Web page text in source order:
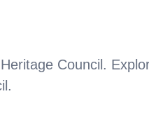
Council .
.